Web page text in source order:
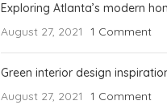
Exploring Atlanta’s modern
August 27, 2021
1 Comment
Green interior design
August 27, 2021
1 Comment